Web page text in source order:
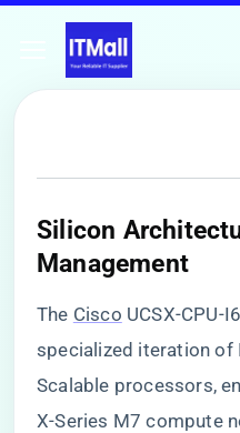
​Silicon
Management​
The Cisco UCSX-CPU-
specialized iteration of
Scalable processors,
X-Series M7 compute